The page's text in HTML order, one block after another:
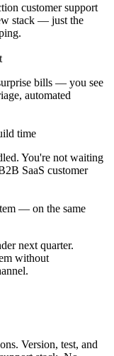
customer support
stack — just the
bills — you see
automated
time
You're not waiting
SaaS customer
— on the same
next quarter.
without
Version, test, and